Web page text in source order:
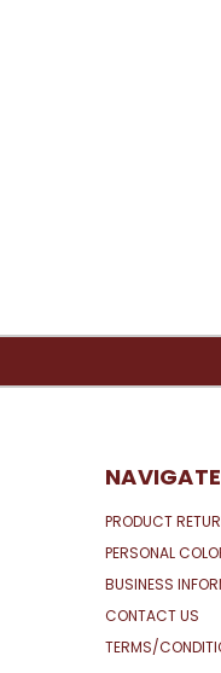
NAVIGATE
PRODUCT
PERSONAL
BUSINESS
CONTACT US
TERMS/